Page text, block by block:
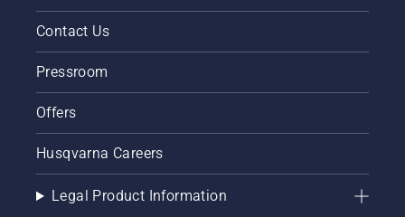
Contact Us
Pressroom
Offers
Husqvarna Careers
Legal Product Information